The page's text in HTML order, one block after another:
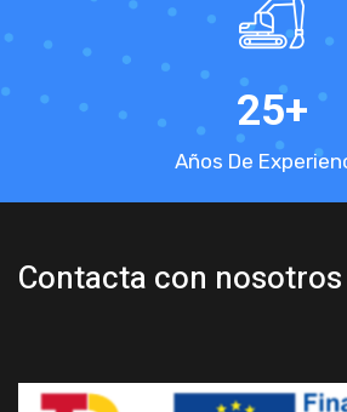
25+
Años De
Contacta con nosotros